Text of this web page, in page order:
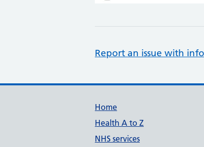
Report an issue with
Support links
Home
Health A to Z
NHS services